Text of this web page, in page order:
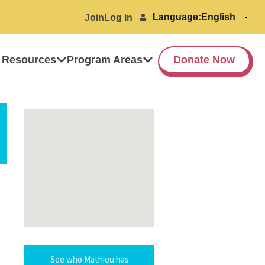
Join Log in Language:
Program Areas Donate Now
See who Mathieu has